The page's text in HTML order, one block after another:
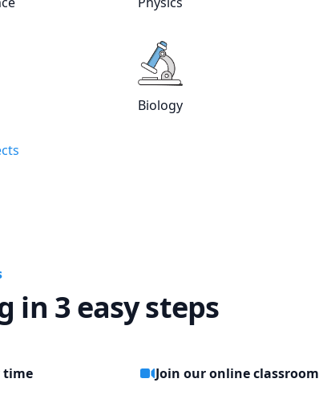
Biology
3 easy steps
time
Join our online classroom